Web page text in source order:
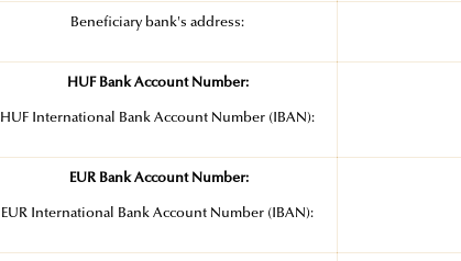
Beneficiary bank's address:
HUF Bank Account Number:
HUF International Bank Account Number (IBAN):
EUR Bank Account Number:
EUR International Bank Account Number (IBAN):